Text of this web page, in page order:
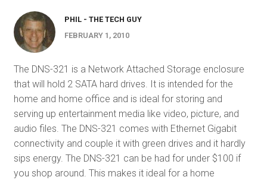
PHIL - THE TECH GUY
FEBRUARY 1, 2010
The DNS-321 is a Network Attached Storage enclosure
that will hold 2 SATA hard drives. It is intended for the
home and home office and is ideal for storing and
serving up entertainment media like video, picture, and
audio files. The DNS-321 comes with Ethernet Gigabit
connectivity and couple it with green drives and it hardly
sips energy. The DNS-321 can be had for under $100 if
you shop around. This makes it ideal for a home